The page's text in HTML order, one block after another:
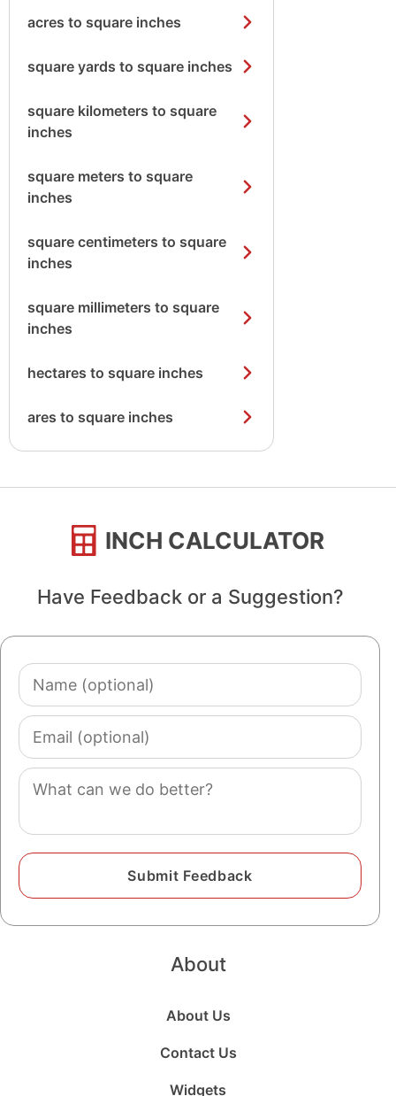
acres to square inches
square yards to square inches
square kilometers to square
inches
square meters to square
inches
square centimeters to square
inches
square millimeters to square
inches
hectares to square inches
ares to square inches
INCH CALCULATOR
Have Feedback or a Suggestion?
Name
(optional)
Email
(optional)
Comment
About
About Us
Contact Us
Widgets